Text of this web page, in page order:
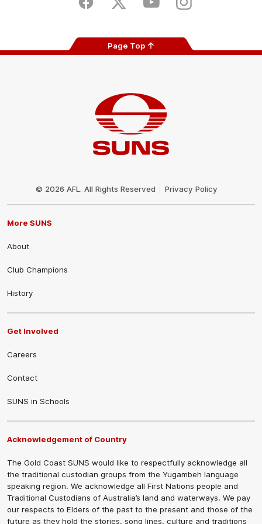
FacebookTwitter YoutubeInstagram
Page Top
© 2026 AFL. All Rights Reserved Privacy Policy
More SUNS
About
Club Champions
History
Get Involved
Careers
Contact
SUNS in Schools
Acknowledgement of Country
The Gold Coast SUNS would like to respectfully acknowledge all
the traditional custodian groups from the Yugambeh language
speaking region. We acknowledge all First Nations people and
Traditional Custodians of Australia’s land and waterways. We pay
our respects to Elders of the past to the present and those of the
future as they hold the stories, song lines, culture and traditions